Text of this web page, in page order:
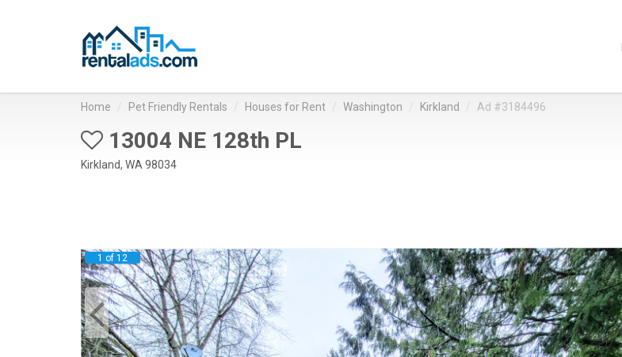
Home Pet Friendly Rentals Houses for Rent Washington Kirkland Ad #3184496
13004 NE 128th PL
Kirkland, WA 98034
1 of 12